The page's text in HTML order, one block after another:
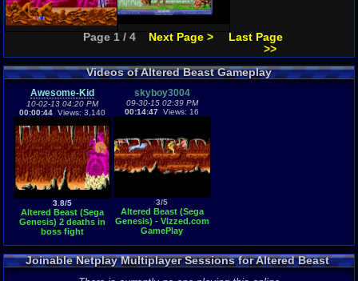
Page 1 / 4 Next Page >
Last Page
>>
Videos of Altered Beast Gameplay
Awesome-Kid
10-02-13 04:20 PM
00:00:44Views: 3,140
3.8/5
Altered Beast (Sega
Genesis) 2 deaths in
boss fight
skyboy3004
09-30-15 02:39 PM
00:14:47 Views: 16
3/5
Altered Beast (Sega
Genesis) - Vizzed.com
GamePlay
Joinable Netplay Multiplayer Sessions for Altered Beast